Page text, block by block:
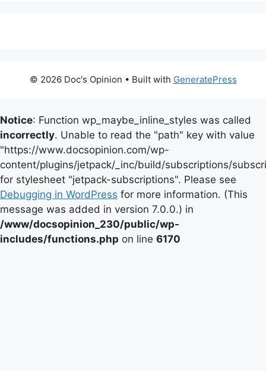
© 2026 Doc's Opinion • Built with GeneratePress
Notice: Function wp_maybe_inline_styles was called
incorrectly. Unable to read the "path" key with value
"https://www.docsopinion.com/wp-
content/plugins/jetpack/_inc/build/subscriptions/
for stylesheet "jetpack-subscriptions". Please see
Debugging in WordPress for more information. (This
message was added in version 7.0.0.) in
/www/docsopinion_230/public/wp-
includes/functions.php on line 6170